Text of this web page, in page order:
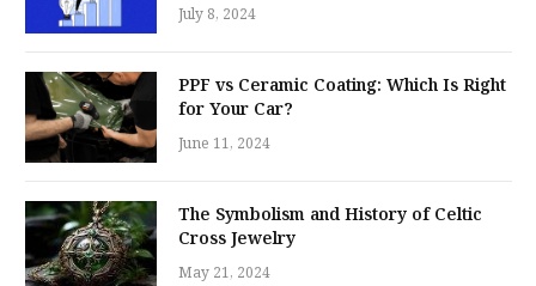
July 8, 2024
PPF vs Ceramic Coating: Which Is Right
for Your Car?
June 11, 2024
The Symbolism and History of Celtic
Cross Jewelry
May 21, 2024